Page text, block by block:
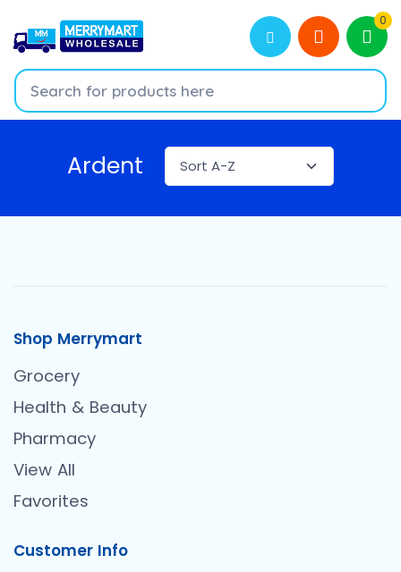
0
Ardent
Shop Merrymart
Grocery
Health & Beauty
Pharmacy
View All
Favorites
Customer Info